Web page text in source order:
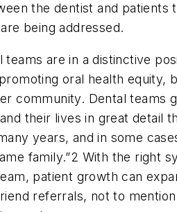
the dentist and patients
being addressed.
teams are in a distinctive
oral health equity,
community. Dental teams
their lives in great detail
years, and in some
family.”2 With the right
patient growth can
referrals, not to